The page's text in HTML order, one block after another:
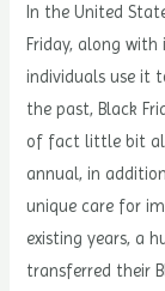
In the United
Friday, along
individuals use it
the past, Black
of fact little bit
annual, in
unique care for
existing years, a
transferred their